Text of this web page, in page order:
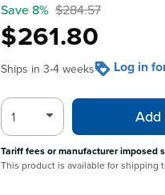
Save 8% $284.57
$261.80
Ships in 3-4 weeks Log in
Tariff fees or manufacturer imposed
This product is available for shipping